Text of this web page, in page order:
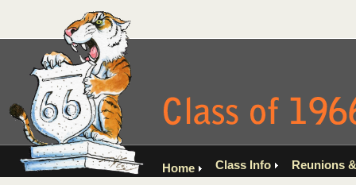
Home Class Info Reunions